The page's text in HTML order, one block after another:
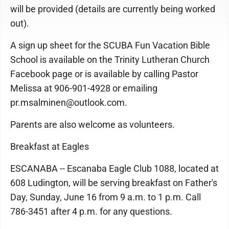
will be provided (details are currently being worked
out).
A sign up sheet for the SCUBA Fun Vacation Bible
School is available on the Trinity Lutheran Church
Facebook page or is available by calling Pastor
Melissa at 906-901-4928 or emailing
pr.msalminen@outlook.com.
Parents are also welcome as volunteers.
Breakfast at Eagles
ESCANABA -- Escanaba Eagle Club 1088, located at
608 Ludington, will be serving breakfast on Father's
Day, Sunday, June 16 from 9 a.m. to 1 p.m. Call
786-3451 after 4 p.m. for any questions.